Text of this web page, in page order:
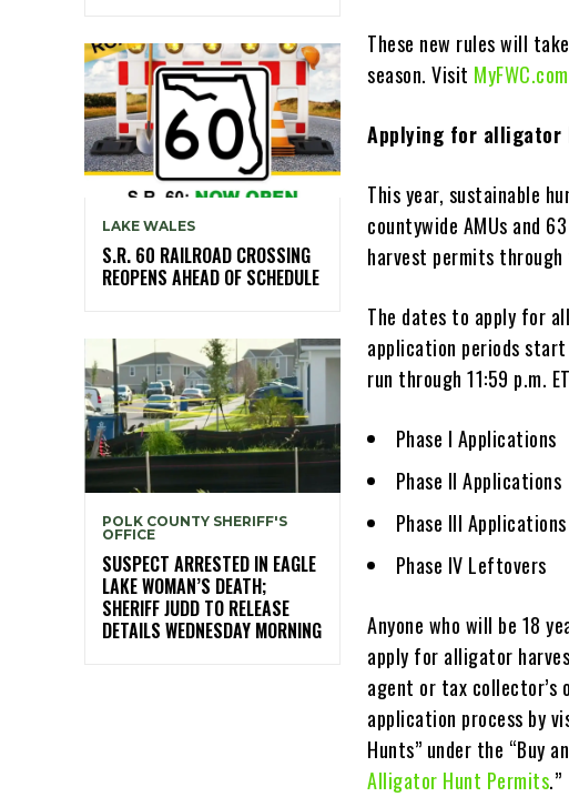
LAKE WALES
S.R. 60 RAILROAD CROSSING
REOPENS AHEAD OF SCHEDULE
POLK COUNTY SHERIFF'S
OFFICE
SUSPECT ARRESTED IN EAGLE
LAKE WOMAN’S DEATH;
SHERIFF JUDD TO RELEASE
DETAILS WEDNESDAY MORNING
These new rules will
season. Visit
Applying for alligator
This year, sustainable
countywide AMUs and
harvest permits
The dates to apply for
application periods
run through 11:59 p.m.
Phase I
Phase II
Phase III
Phase IV
Anyone who will be 18
apply for alligator
agent or tax
application process by
Hunts” under the “Buy
Alligator Hunt Permits.”